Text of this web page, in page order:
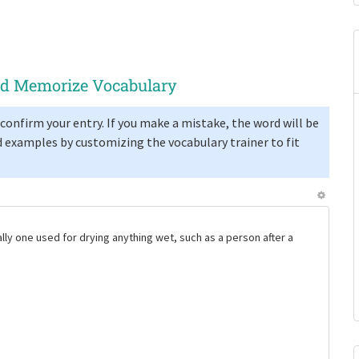
Memorize Vocabulary
your entry. If you make a mistake, the word will be
by customizing the vocabulary trainer to fit
one used for drying anything wet, such as a person after a